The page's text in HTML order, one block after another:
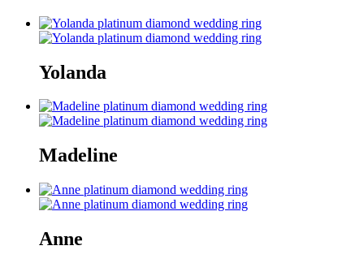
Yolanda
Madeline
Anne